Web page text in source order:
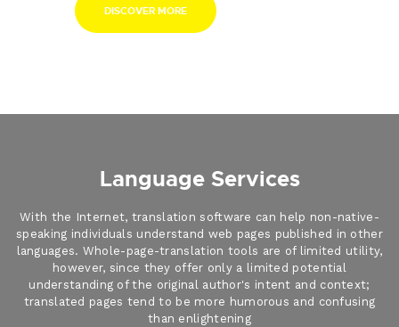
DISCOVER MORE
Language Services
With the Internet, translation software can help non-native-
speaking individuals understand web pages published in other
languages. Whole-page-translation tools are of limited utility,
however, since they offer only a limited potential
understanding of the original author's intent and context;
translated pages tend to be more humorous and confusing
than enlightening